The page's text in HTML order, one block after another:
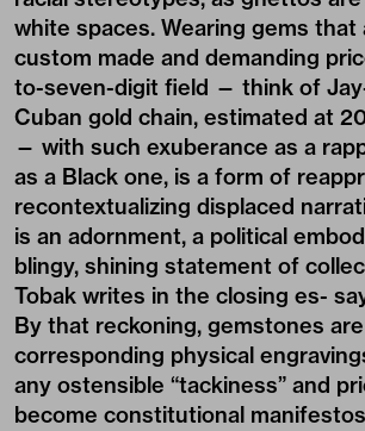
white spaces. Wearing gems that
custom made and demanding
to-seven-digit field — think of Jay-
Cuban gold chain, estimated at
— with such exuberance as a
as a Black one, is a form of
recontextualizing displaced
is an adornment, a political
blingy, shining statement of
Tobak writes in the closing es-
By that reckoning, gemstones
corresponding physical
any ostensible “tackiness” and
become constitutional